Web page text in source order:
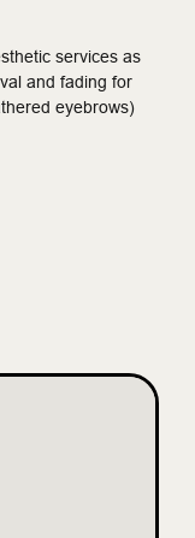
services as
and fading for
eyebrows)